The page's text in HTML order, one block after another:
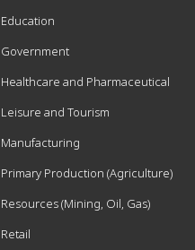
Education
Government
Healthcare and Pharmaceutical
Leisure and Tourism
Manufacturing
Primary Production (Agriculture)
Resources (Mining, Oil, Gas)
Retail